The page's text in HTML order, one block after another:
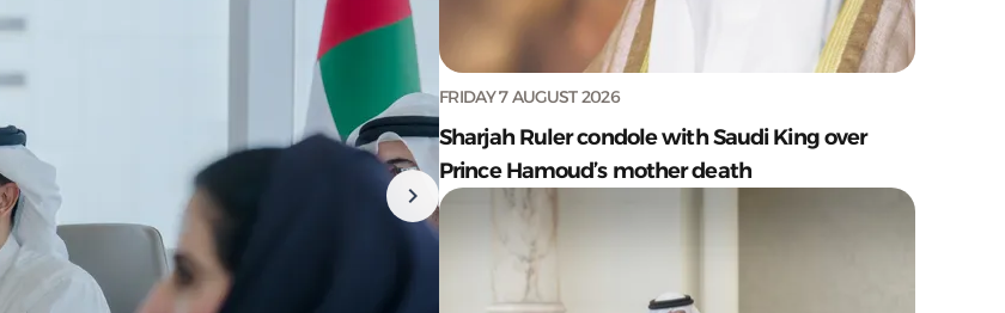
FRIDAY 7 AUGUST 2026
Sharjah Ruler condole with Saudi King over
Prince Hamoud’s mother death